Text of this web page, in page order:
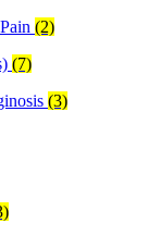
(2)
(7)
(3)